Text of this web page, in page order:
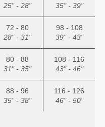
25" - 28"
35" - 39"
72 - 80
28" - 31"
98 - 108
39" - 43"
80 - 88
31" - 35"
108 - 116
43" - 46"
88 - 96
35" - 38"
116 - 126
46" - 50"